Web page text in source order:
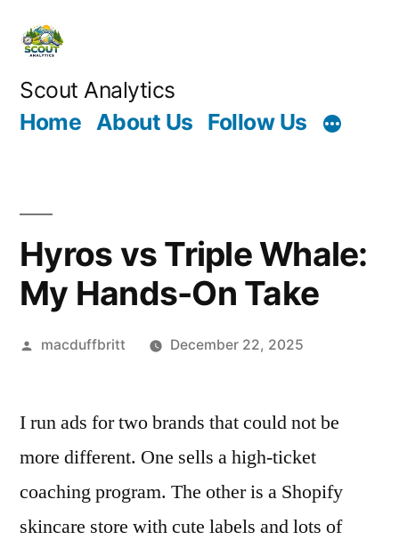
content
Scout Analytics
Home About Us Follow Us
Hyros vs Triple Whale:
My Hands-On Take
Posted
macduffbritt December 22, 2025
I run ads for two brands that could not be
more different. One sells a high-ticket
coaching program. The other is a Shopify
skincare store with cute labels and lots of